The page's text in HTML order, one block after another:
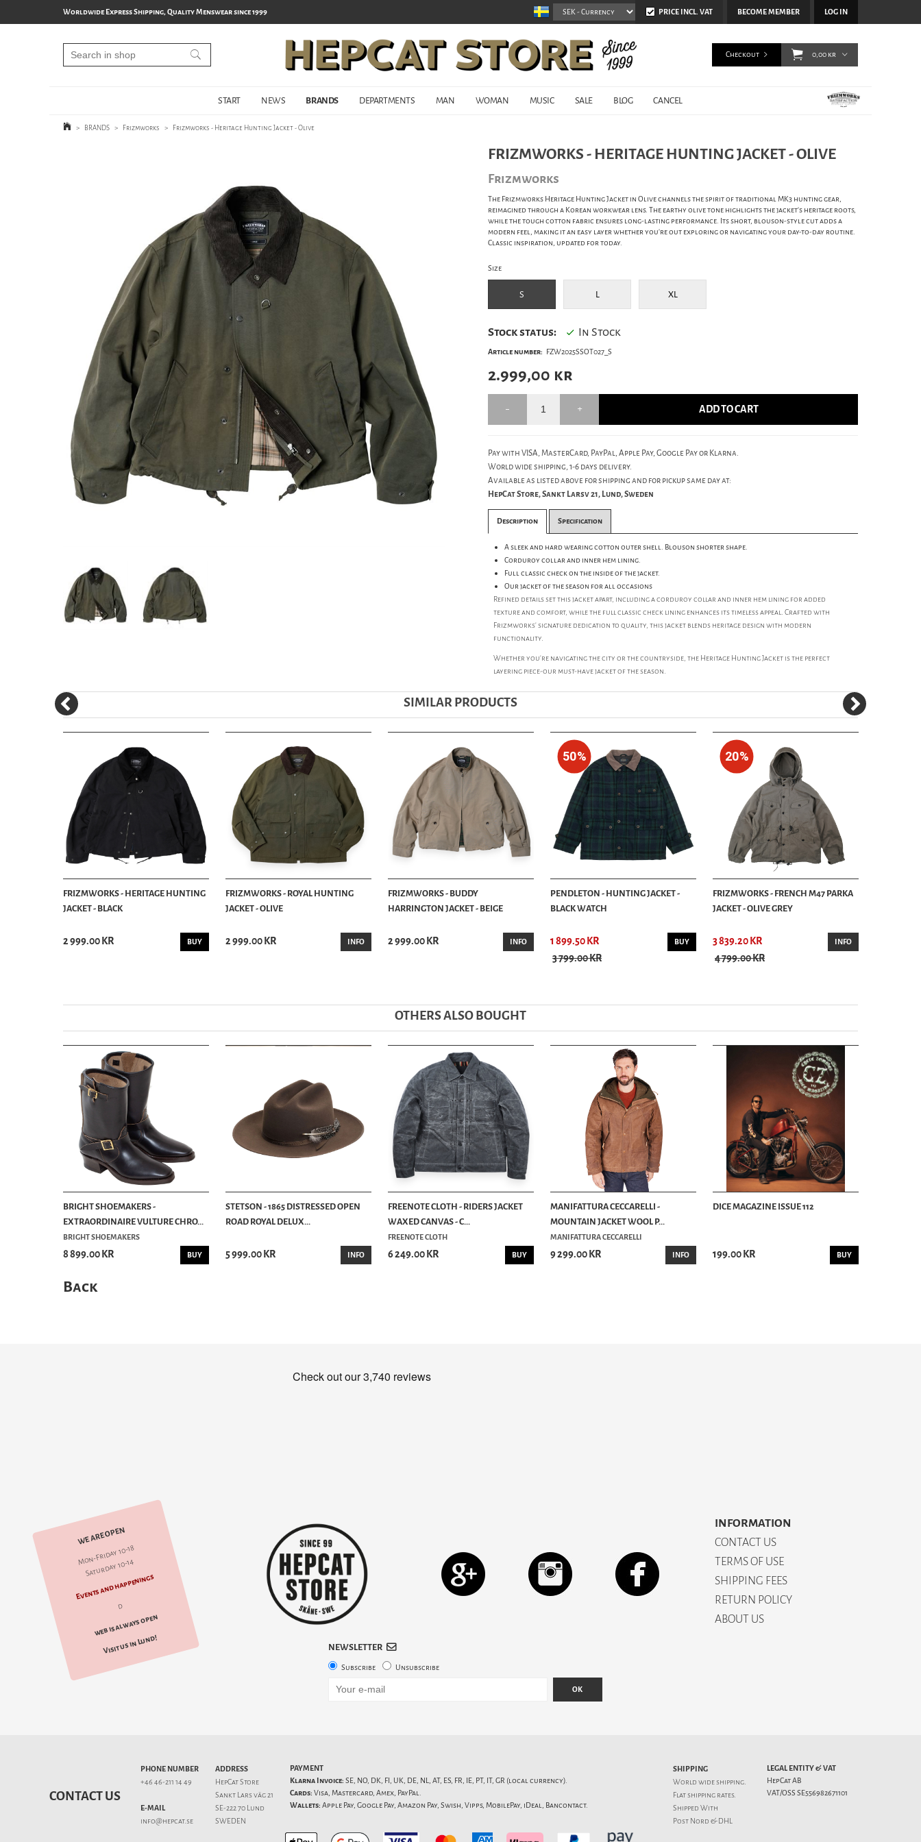
Worldwide Express Shipping, Quality Menswear since 1999 BECOME MEMBER LOG IN
PRICE INCL. VAT
START NEWS BRANDS DEPARTMENTS MAN WOMAN MUSIC SALE BLOG CANCEL
Checkout 0,00 kr
> BRANDS > Frizmworks > Frizmworks - Heritage Hunting Jacket - Olive
FRIZMWORKS - HERITAGE HUNTING JACKET - OLIVE
Frizmworks
The Frizmworks Heritage Hunting Jacket in Olive channels the spirit of traditional MK3 hunting gear,
reimagined through a Korean workwear lens. The earthy olive tone highlights the jacket's heritage roots,
while the tough cotton fabric ensures long-lasting performance. Its short, blouson-style cut adds a
modern feel, making it an easy layer whether you're out exploring or navigating your day-to-day routine.
Classic inspiration, updated for today.
Size
S L XL
Stock status: In Stock
Article number: FZW2025SSOT027_S
2.999,00 kr
ADD TO CART
Pay with VISA, MasterCard, PayPal, Apple Pay, Google Pay or Klarna.
World wide shipping, 1-6 days delivery.
Available as listed above for shipping and for pickup same day at:
HepCat Store, Sankt Larsv 21, Lund, Sweden
Description Specification
A sleek and hard wearing cotton outer shell. Blouson shorter shape.
Corduroy collar and inner hem lining.
Full classic check on the inside of the jacket.
Our jacket of the season for all occasions
Refined details set this jacket apart, including a corduroy collar and inner hem lining for added
texture and comfort, while the full classic check lining enhances its timeless appeal. Crafted with
Frizmworks' signature dedication to quality, this jacket blends heritage design with modern
functionality.
Whether you're navigating the city or the countryside, the Heritage Hunting Jacket is the perfect
layering piece-our must-have jacket of the season.
SIMILAR PRODUCTS
FRIZMWORKS - HERITAGE HUNTING
JACKET - BLACK
2 999.00 KR BUY
FRIZMWORKS - ROYAL HUNTING
JACKET - OLIVE
2 999.00 KR INFO
FRIZMWORKS - BUDDY
HARRINGTON JACKET - BEIGE
2 999.00 KR INFO
50%
PENDLETON - HUNTING JACKET -
BLACK WATCH
1 899.50 KR
3 799.00 KR
BUY
20%
FRIZMWORKS - FRENCH M47 PARKA
JACKET - OLIVE GREY
3 839.20 KR
4 799.00 KR
INFO
OTHERS ALSO BOUGHT
BRIGHT SHOEMAKERS -
EXTRAORDINAIRE VULTURE CHRO...
BRIGHT SHOEMAKERS
8 899.00 KR BUY
STETSON - 1865 DISTRESSED OPEN
ROAD ROYAL DELUX...
5 999.00 KR INFO
FREENOTE CLOTH - RIDERS JACKET
WAXED CANVAS - C...
FREENOTE CLOTH
6 249.00 KR BUY
MANIFATTURA CECCARELLI -
MOUNTAIN JACKET WOOL P...
MANIFATTURA CECCARELLI
9 299.00 KR INFO
DICE MAGAZINE ISSUE 112
199.00 KR BUY
Back
WE ARE OPEN
Mon-Friday 10-18
Saturday 10-14
Events and happenings
d
web is always open
Visit us in Lund!
INFORMATION
CONTACT US
TERMS OF USE
SHIPPING FEES
RETURN POLICY
ABOUT US
NEWSLETTER
Subscribe Unsubscribe
OK
CONTACT US
PHONE NUMBER
+46 46-211 14 49
E-MAIL
info@hepcat.se
ADDRESS
HepCat Store
Sankt Lars väg 21
SE-222 70 Lund
SWEDEN
PAYMENT
Klarna Invoice: SE, NO, DK, FI, UK, DE, NL, AT, ES, FR, IE, PT, IT, GR (local currency).
Cards: Visa, Mastercard, Amex, PayPal.
Wallets: Apple Pay, Google Pay, Amazon Pay, Swish, Vipps, MobilePay, iDeal, Bancontact.
SHIPPING
World wide shipping.
Flatshipping rates.
Shipped With
Post Nord & DHL
LEGAL ENTITY & VAT
HepCat AB
VAT/OSS SE556982671101